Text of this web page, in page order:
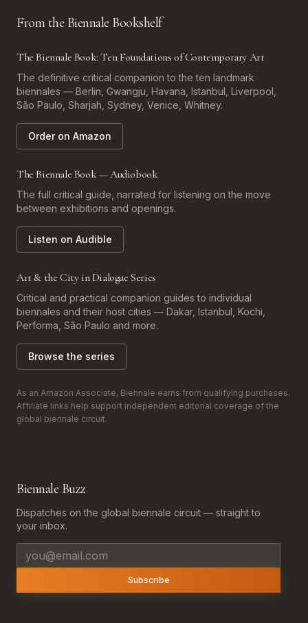
From the Biennale Bookshelf
The Biennale Book: Ten Foundations of Contemporary Art
The definitive critical companion to the ten landmark
biennales — Berlin, Gwangju, Havana, Istanbul, Liverpool,
São Paulo, Sharjah, Sydney, Venice, Whitney.
Order on Amazon
The Biennale Book — Audiobook
The full critical guide, narrated for listening on the move
between exhibitions and openings.
Listen on Audible
Art & the City in Dialogue Series
Critical and practical companion guides to individual
biennales and their host cities — Dakar, Istanbul, Kochi,
Performa, São Paulo and more.
Browse the series
As an Amazon Associate, Biennale earns from qualifying purchases.
Affiliate links help support independent editorial coverage of the
global biennale circuit.
Biennale Buzz
Dispatches on the global biennale circuit — straight to
your inbox.
Email address
Subscribe